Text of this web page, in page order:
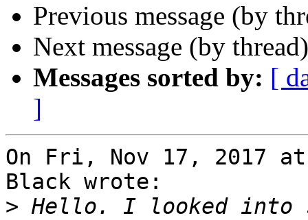
Previous message (by
Next message (by
Messages sorted by: [
]
On Fri, Nov 17, 2017 at
Black wrote:
> Hello. I looked into